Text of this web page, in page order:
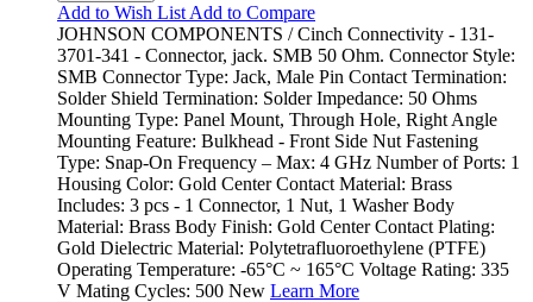
Add to Wish List Add to Compare
JOHNSON COMPONENTS / Cinch Connectivity - 131-
3701-341 - Connector, jack. SMB 50 Ohm. Connector Style:
SMB Connector Type: Jack, Male Pin Contact Termination:
Solder Shield Termination: Solder Impedance: 50 Ohms
Mounting Type: Panel Mount, Through Hole, Right Angle
Mounting Feature: Bulkhead - Front Side Nut Fastening
Type: Snap-On Frequency – Max: 4 GHz Number of Ports: 1
Housing Color: Gold Center Contact Material: Brass
Includes: 3 pcs - 1 Connector, 1 Nut, 1 Washer Body
Material: Brass Body Finish: Gold Center Contact Plating:
Gold Dielectric Material: Polytetrafluoroethylene (PTFE)
Operating Temperature: -65°C ~ 165°C Voltage Rating: 335
V Mating Cycles: 500 New Learn More